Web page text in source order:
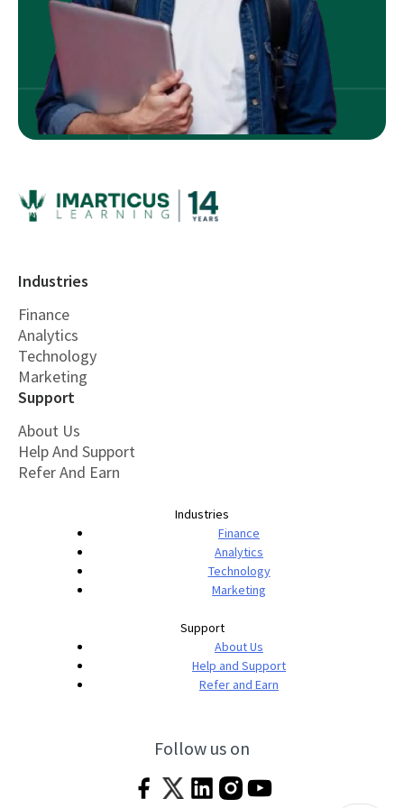
Industries
Finance
Analytics
Technology
Marketing
Support
About Us
Help And Support
Refer And Earn
Industries
Finance
Analytics
Technology
Marketing
Support
About Us
Help and Support
Refer and Earn
Follow us on